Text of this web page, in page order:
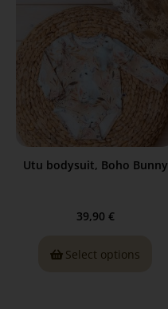
Utu bodysuit, Boho Bunny
39,90 €
Select options